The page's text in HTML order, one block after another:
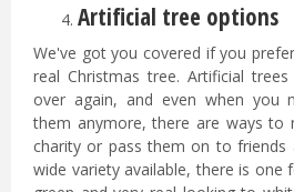
Artificial tree options
We've got you covered if you
real Christmas tree. Artificial
over again, and even when you
them anymore, there are ways to
charity or pass them on to friends
wide variety available, there is one